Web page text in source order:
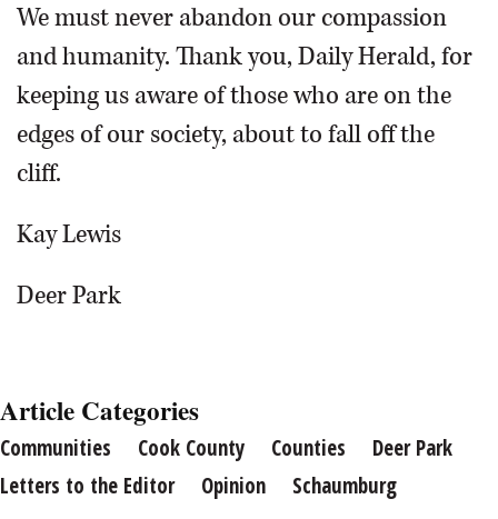
We must never abandon our compassion
and humanity. Thank you, Daily Herald, for
keeping us aware of those who are on the
edges of our society, about to fall off the
cliff.
Kay Lewis
Deer Park
Article Categories
Communities Cook County Counties
Deer Park
Letters to the Editor
Opinion Schaumburg